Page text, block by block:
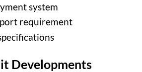
system
requirement
Developments